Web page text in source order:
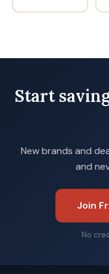
Start
New brands and
and
Join
No